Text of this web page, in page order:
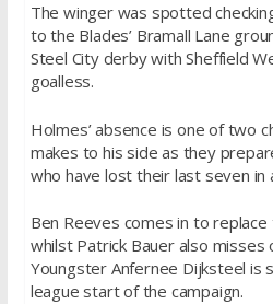
The winger was spotted
to the Blades’ Bramall Lane
Steel City derby with Sheffield
goalless.
Holmes’ absence is one of two
makes to his side as they
who have lost their last seven in
Ben Reeves comes in to
whilst Patrick Bauer also misses
Youngster Anfernee Dijksteel is
league start of the campaign.